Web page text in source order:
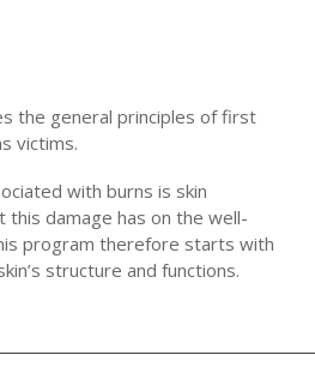
the general principles of first
victims.
with burns is skin
this damage has on the well-
program therefore starts with
structure and functions.